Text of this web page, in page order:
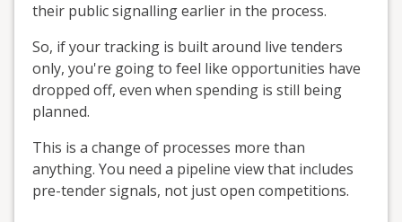
their public signalling earlier in the process.
So, if your tracking is built around live tenders
only, you're going to feel like opportunities have
dropped off, even when spending is still being
planned.
This is a change of processes more than
anything. You need a pipeline view that includes
pre-tender signals, not just open competitions.